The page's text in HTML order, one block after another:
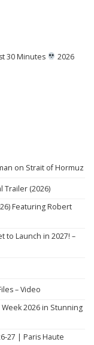
30 Minutes
2026
on Strait of Hormuz
Trailer (2026)
Featuring Robert
to Launch in 2027! –
– Video
2026 in Stunning
27 | Paris Haute